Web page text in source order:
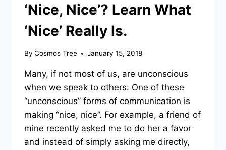
‘Nice, Nice’? Learn What
‘Nice’ Really Is.
By Cosmos Tree January 15, 2018
Many, if not most of us, are unconscious
when we speak to others. One of these
“unconscious” forms of communication is
making “nice, nice”. For example, a friend of
mine recently asked me to do her a favor
and instead of simply asking me directly,